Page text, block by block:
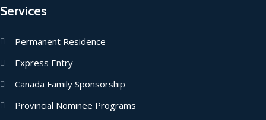
Services
Permanent Residence
Express Entry
Canada Family Sponsorship
Provincial Nominee Programs